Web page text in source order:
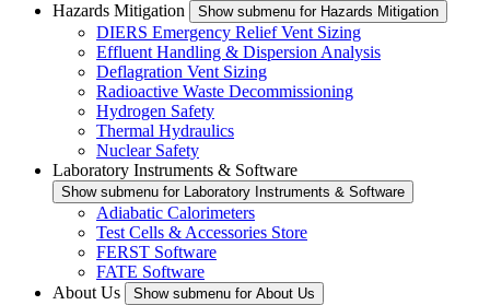
Hazards Mitigation
Show submenu for Hazards Mitigation
DIERS Emergency Relief Vent Sizing
Effluent Handling & Dispersion Analysis
Deflagration Vent Sizing
Radioactive Waste Decommissioning
Hydrogen Safety
Thermal Hydraulics
Nuclear Safety
Laboratory Instruments & Software
Show submenu for Laboratory Instruments & Software
Adiabatic Calorimeters
Test Cells & Accessories Store
FERST Software
FATE Software
About Us
Show submenu for About Us